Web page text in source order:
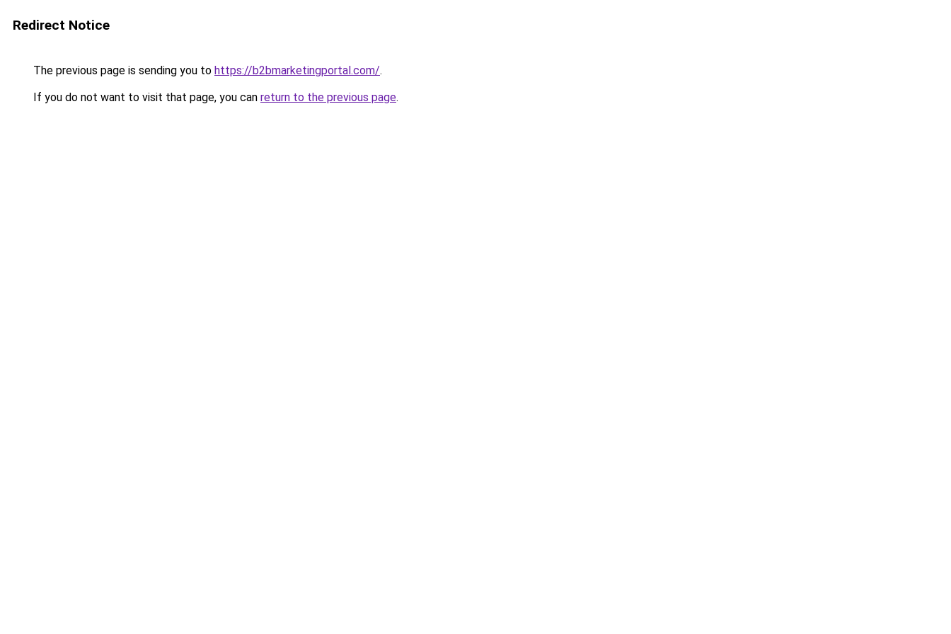
Redirect Notice
The previous page is sending you to https://b2bmarketingportal.com/.
If you do not want to visit that page, you can return to the previous page.